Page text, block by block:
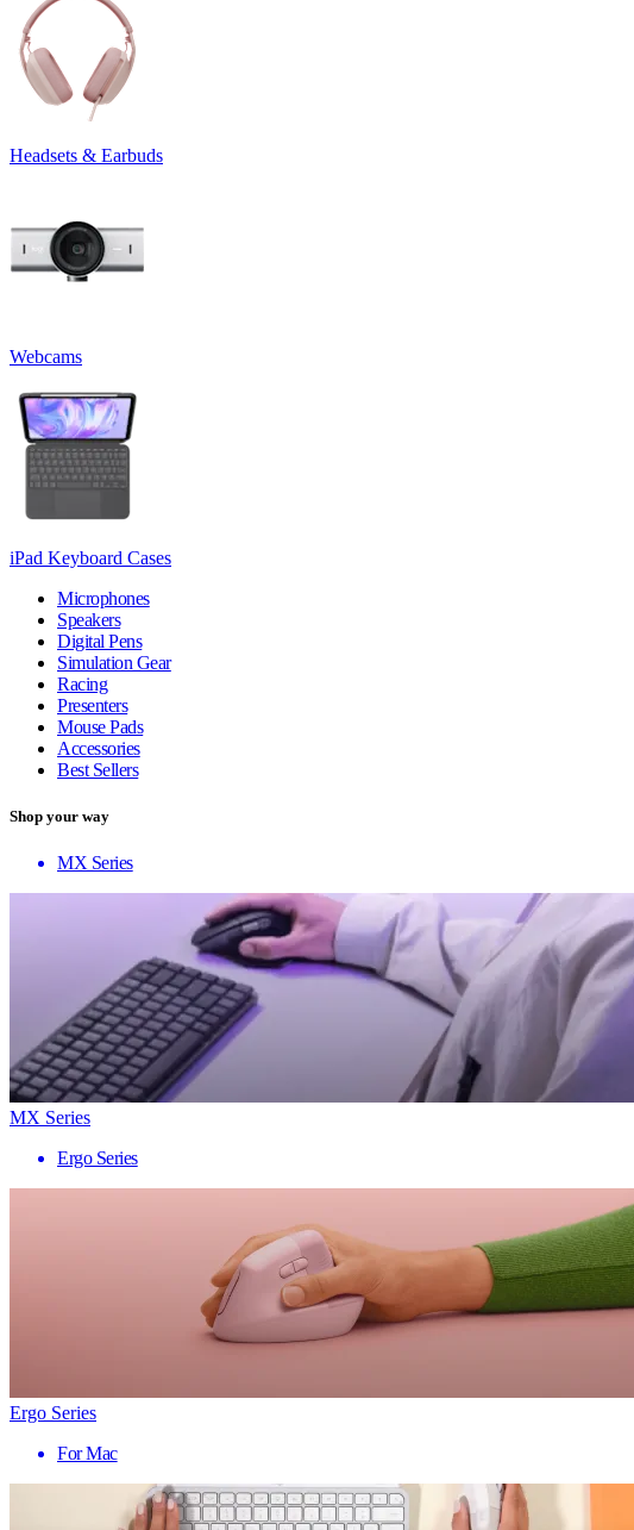
Headsets & Earbuds
Webcams
iPad Keyboard Cases
Microphones
Speakers
Digital Pens
Simulation Gear
Racing
Presenters
Mouse Pads
Accessories
Best Sellers
Shop your way
MX Series
MX Series
Ergo Series
Ergo Series
For Mac